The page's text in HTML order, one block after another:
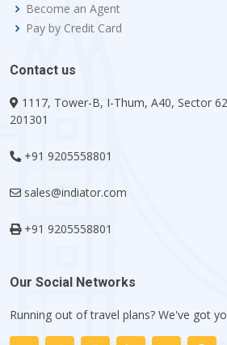
Become an Agent
Pay by Credit Card
Contact us
1117, Tower-B, I-Thum, A40, Sector
201301
+91 9205558801
sales@indiator.com
+91 9205558801
Our Social Networks
Running out of travel plans? We've got